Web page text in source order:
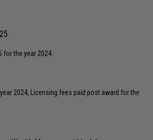
for the year 2024.
2024, Licensing fees paid post award for the